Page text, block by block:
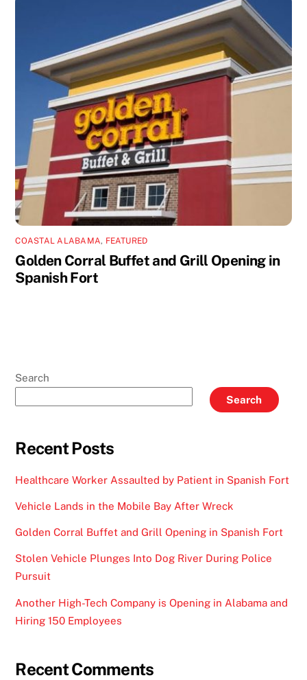
COASTAL ALABAMA, FEATURED
Golden Corral Buffet and Grill Opening in
Spanish Fort
Search
Search
Recent Posts
Healthcare Worker Assaulted by Patient in Spanish Fort
Vehicle Lands in the Mobile Bay After Wreck
Golden Corral Buffet and Grill Opening in Spanish Fort
Stolen Vehicle Plunges Into Dog River During Police
Pursuit
Another High-Tech Company is Opening in Alabama and
Hiring 150 Employees
Recent Comments